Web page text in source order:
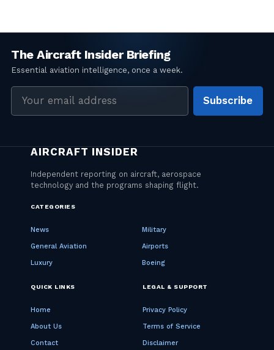
Email
address
Subscribe
CATEGORIES
News Military
General Aviation Airports
Luxury Boeing
QUICK LINKS
Home
About Us
Contact
LEGAL & SUPPORT
Privacy Policy
Terms of Service
Disclaimer